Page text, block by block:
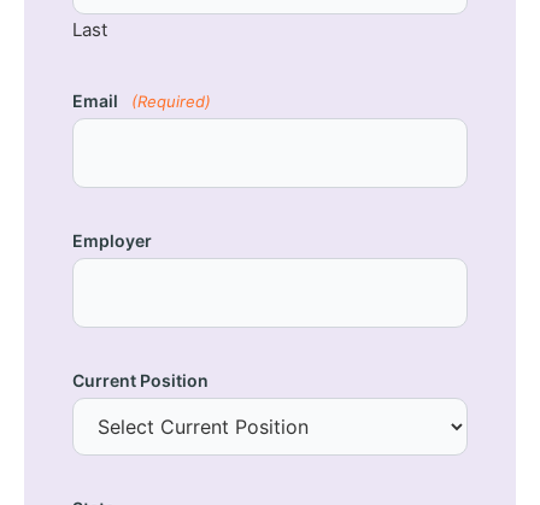
Last
Email (Required)
Employer
Current Position